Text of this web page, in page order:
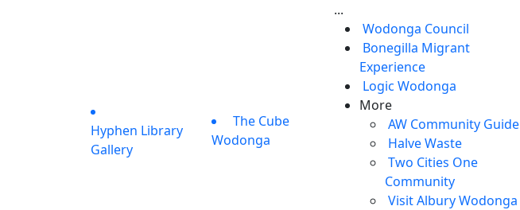
Hyphen Library
Gallery
The Cube
Wodonga
...
Wodonga Council
Bonegilla Migrant
Experience
Logic Wodonga
More
AW Community Guide
Halve Waste
Two Cities One
Community
Visit Albury Wodonga